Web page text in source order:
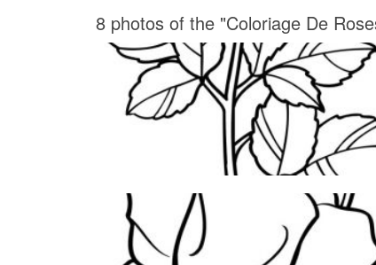
8 photos of the "Coloriage De